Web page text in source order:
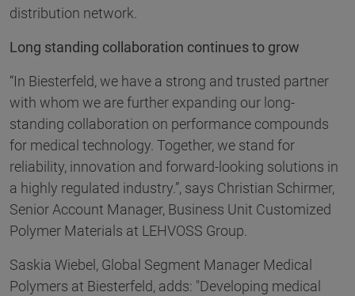
distribution network.
Long standing collaboration continues to grow
“In Biesterfeld, we have a strong and trusted partner
with whom we are further expanding our long-
standing collaboration on performance compounds
for medical technology. Together, we stand for
reliability, innovation and forward-looking solutions in
a highly regulated industry.”, says Christian Schirmer,
Senior Account Manager, Business Unit Customized
Polymer Materials at LEHVOSS Group.
Saskia Wiebel, Global Segment Manager Medical
Polymers at Biesterfeld, adds: "Developing medical